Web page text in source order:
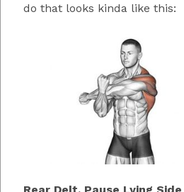
do that looks kinda like this: